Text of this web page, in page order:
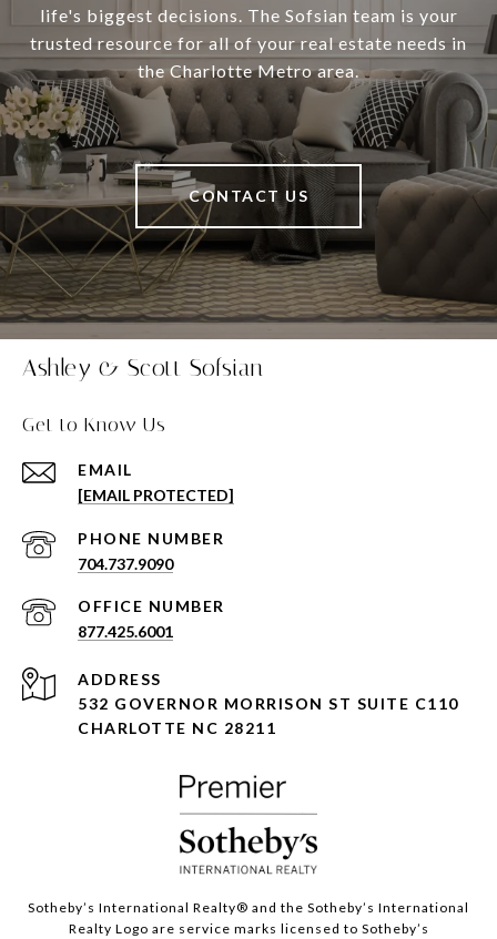
life's biggest decisions. The Sofsian team is your
trusted resource for all of your real estate needs in
the Charlotte Metro area.
CONTACT US
Ashley & Scott Sofsian
Get to Know Us
EMAIL
[EMAIL PROTECTED]
PHONE NUMBER
704.737.9090
877.425.6001
ADDRESS
532 GOVERNOR MORRISON ST SUITE C110
CHARLOTTE NC 28211
Sotheby’s International Realty®️ and the Sotheby’s International
Realty Logo are service marks licensed to Sotheby’s